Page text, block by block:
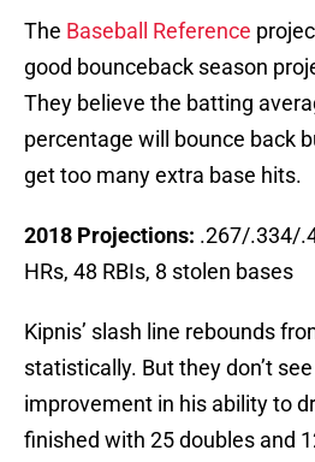
The Baseball Reference
good bounceback season
They believe the batting
percentage will bounce back
get too many extra base hits.
2018 Projections: .267/.334/
HRs, 48 RBIs, 8 stolen bases
Kipnis’ slash line rebounds
statistically. But they don’t
improvement in his ability to
finished with 25 doubles and